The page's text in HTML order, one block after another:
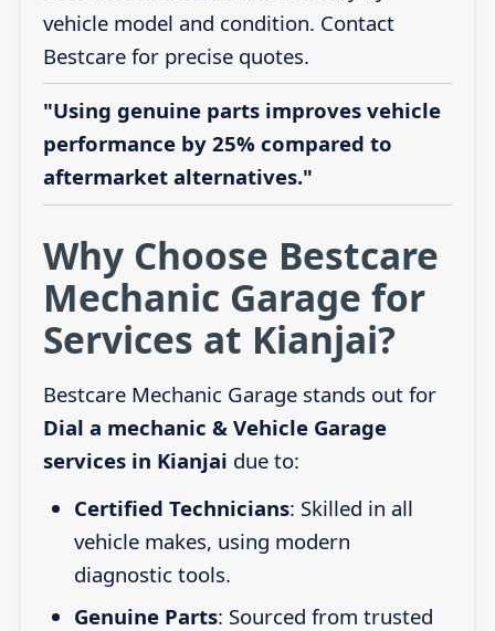
vehicle model and condition. Contact
Bestcare for precise quotes.
"Using genuine parts improves vehicle
performance by 25% compared to
aftermarket alternatives."
Why Choose Bestcare
Mechanic Garage for
Services at Kianjai?
Bestcare Mechanic Garage stands out for
Dial a mechanic & Vehicle Garage
services in Kianjai due to:
Certified Technicians: Skilled in all
vehicle makes, using modern
diagnostic tools.
Genuine Parts: Sourced from trusted